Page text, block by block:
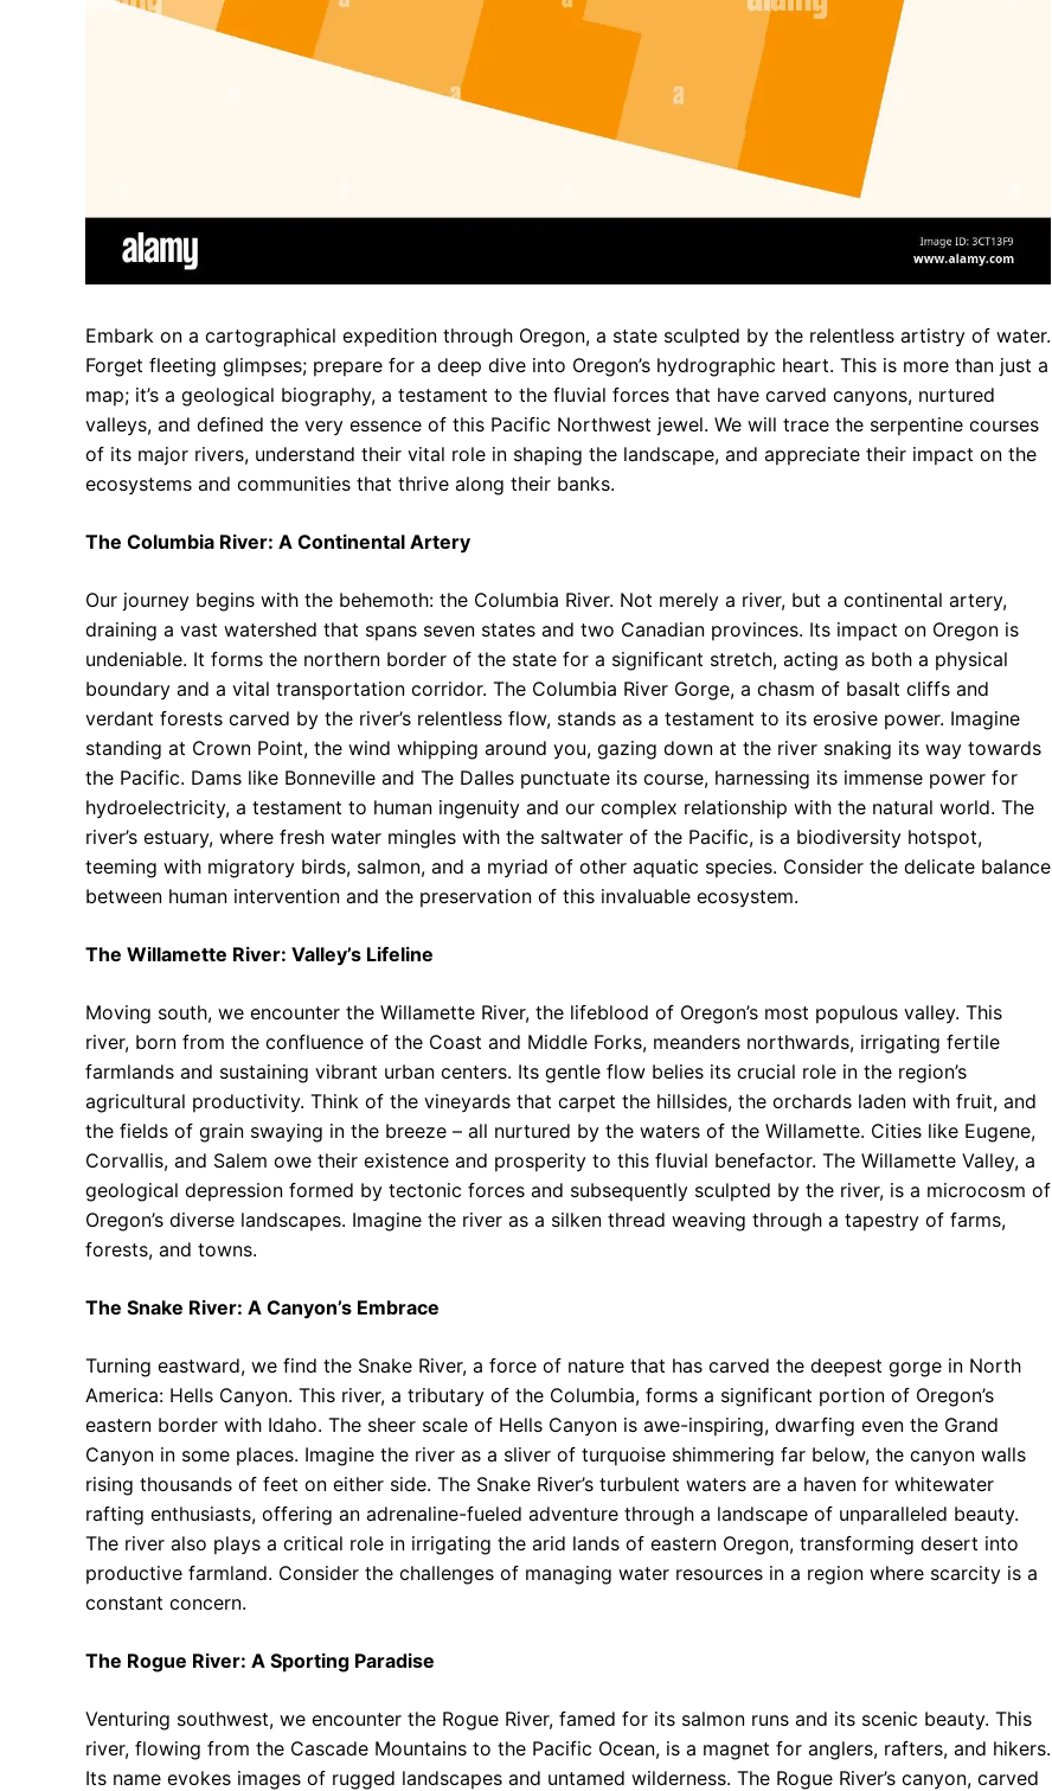
Embark on a cartographical expedition through Oregon, a state sculpted by the relentless artistry of water.
Forget fleeting glimpses; prepare for a deep dive into Oregon’s hydrographic heart. This is more than just a
map; it’s a geological biography, a testament to the fluvial forces that have carved canyons, nurtured
valleys, and defined the very essence of this Pacific Northwest jewel. We will trace the serpentine courses
of its major rivers, understand their vital role in shaping the landscape, and appreciate their impact on the
ecosystems and communities that thrive along their banks.
The Columbia River: A Continental Artery
Our journey begins with the behemoth: the Columbia River. Not merely a river, but a continental artery,
draining a vast watershed that spans seven states and two Canadian provinces. Its impact on Oregon is
undeniable. It forms the northern border of the state for a significant stretch, acting as both a physical
boundary and a vital transportation corridor. The Columbia River Gorge, a chasm of basalt cliffs and
verdant forests carved by the river’s relentless flow, stands as a testament to its erosive power. Imagine
standing at Crown Point, the wind whipping around you, gazing down at the river snaking its way towards
the Pacific. Dams like Bonneville and The Dalles punctuate its course, harnessing its immense power for
hydroelectricity, a testament to human ingenuity and our complex relationship with the natural world. The
river’s estuary, where fresh water mingles with the saltwater of the Pacific, is a biodiversity hotspot,
teeming with migratory birds, salmon, and a myriad of other aquatic species. Consider the delicate balance
between human intervention and the preservation of this invaluable ecosystem.
The Willamette River: Valley’s Lifeline
Moving south, we encounter the Willamette River, the lifeblood of Oregon’s most populous valley. This
river, born from the confluence of the Coast and Middle Forks, meanders northwards, irrigating fertile
farmlands and sustaining vibrant urban centers. Its gentle flow belies its crucial role in the region’s
agricultural productivity. Think of the vineyards that carpet the hillsides, the orchards laden with fruit, and
the fields of grain swaying in the breeze – all nurtured by the waters of the Willamette. Cities like Eugene,
Corvallis, and Salem owe their existence and prosperity to this fluvial benefactor. The Willamette Valley, a
geological depression formed by tectonic forces and subsequently sculpted by the river, is a microcosm of
Oregon’s diverse landscapes. Imagine the river as a silken thread weaving through a tapestry of farms,
forests, and towns.
The Snake River: A Canyon’s Embrace
Turning eastward, we find the Snake River, a force of nature that has carved the deepest gorge in North
America: Hells Canyon. This river, a tributary of the Columbia, forms a significant portion of Oregon’s
eastern border with Idaho. The sheer scale of Hells Canyon is awe-inspiring, dwarfing even the Grand
Canyon in some places. Imagine the river as a sliver of turquoise shimmering far below, the canyon walls
rising thousands of feet on either side. The Snake River’s turbulent waters are a haven for whitewater
rafting enthusiasts, offering an adrenaline-fueled adventure through a landscape of unparalleled beauty.
The river also plays a critical role in irrigating the arid lands of eastern Oregon, transforming desert into
productive farmland. Consider the challenges of managing water resources in a region where scarcity is a
constant concern.
The Rogue River: A Sporting Paradise
Venturing southwest, we encounter the Rogue River, famed for its salmon runs and its scenic beauty. This
river, flowing from the Cascade Mountains to the Pacific Ocean, is a magnet for anglers, rafters, and hikers.
Its name evokes images of rugged landscapes and untamed wilderness. The Rogue River’s canyon, carved